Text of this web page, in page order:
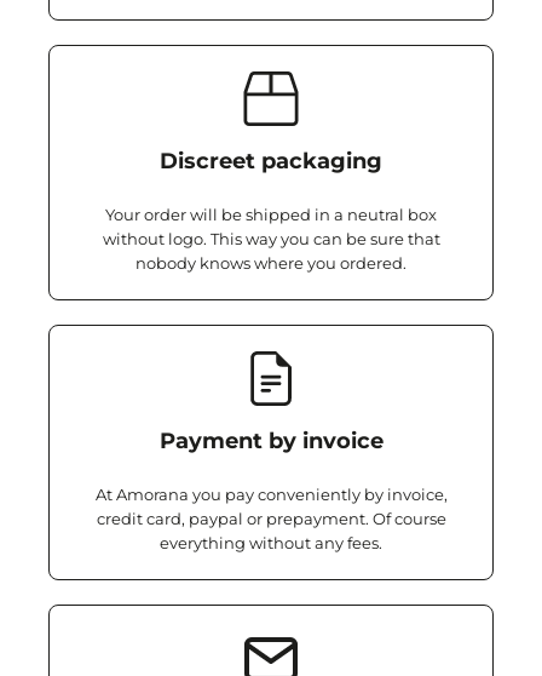
Discreet packaging
Your order will be shipped in a neutral box
without logo. This way you can be sure that
nobody knows where you ordered.
Payment by invoice
At Amorana you pay conveniently by invoice,
credit card, paypal or prepayment. Of course
everything without any fees.